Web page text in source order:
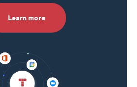
Learn more